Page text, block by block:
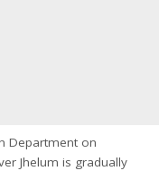
Department on
Jhelum is gradually